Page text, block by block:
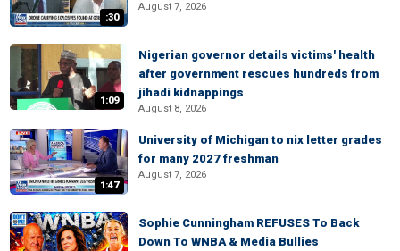
:30
August 7, 2026
1:09
Nigerian governor details victims' health
after government rescues hundreds from
jihadi kidnappings
August 8, 2026
1:47
University of Michigan to nix letter grades
for many 2027 freshman
August 7, 2026
Sophie Cunningham REFUSES To Back
Down To WNBA & Media Bullies